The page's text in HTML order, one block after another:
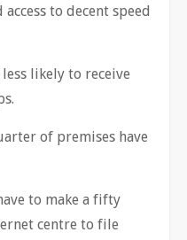
to decent speed
likely to receive
of premises have
to make a fifty
centre to file